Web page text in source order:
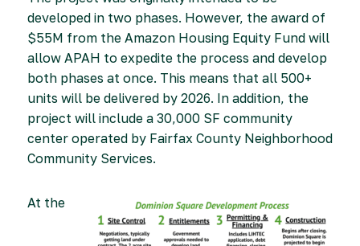
developed in two phases. However, the award of
$55M from the Amazon Housing Equity Fund will
allow APAH to expedite the process and develop
both phases at once. This means that all 500+
units will be delivered by 2026. In addition, the
project will include a 30,000 SF community
center operated by Fairfax County Neighborhood
Community Services.
At the